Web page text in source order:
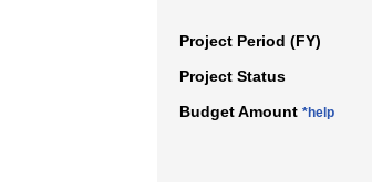
Project Period (FY)
Project Status
Budget Amount *help